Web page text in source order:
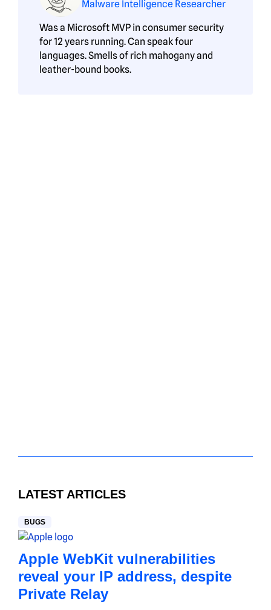
Malware Intelligence Researcher
Was a Microsoft MVP in consumer security
for 12 years running. Can speak four
languages. Smells of rich mahogany and
leather-bound books.
LATEST ARTICLES
BUGS
Apple WebKit vulnerabilities
reveal your IP address, despite
Private Relay